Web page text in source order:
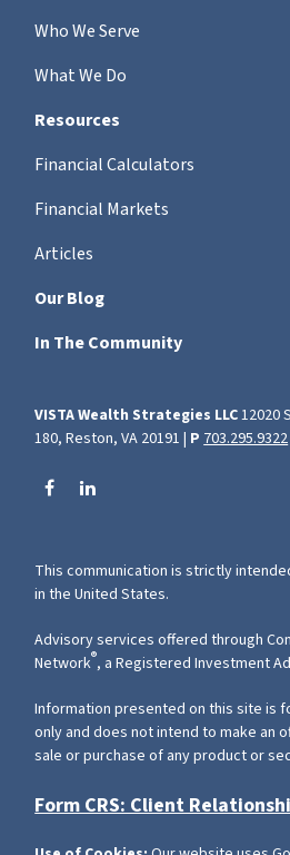
Who We Serve
What We Do
Resources
Financial Calculators
Financial Markets
Articles
Our Blog
In The Community
VISTA Wealth Strategies LLC12020
180, Reston, VA 20191 | P 703.295.9322
This communication is strictly
in the United States.
Advisory services offered through
Network®, a Registered Investment
Information presented on this site is
only and does not intend to make an
sale or purchase of any product or
Form CRS: Client